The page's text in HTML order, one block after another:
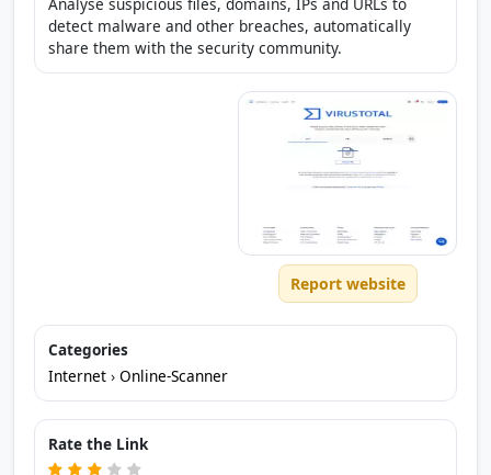
detect malware and other breaches, automatically
share them with the security community.
Report website
Categories
Internet › Online-Scanner
Rate the Link